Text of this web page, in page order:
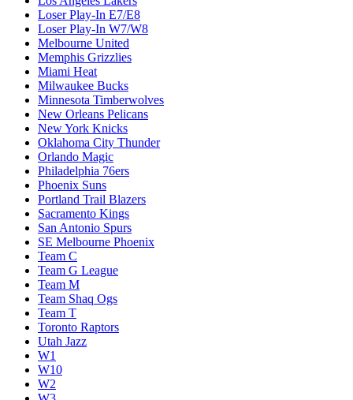
Loser Play-In E7/E8
Loser Play-In W7/W8
Melbourne United
Memphis Grizzlies
Miami Heat
Milwaukee Bucks
Minnesota Timberwolves
New Orleans Pelicans
New York Knicks
Oklahoma City Thunder
Orlando Magic
Philadelphia 76ers
Phoenix Suns
Portland Trail Blazers
Sacramento Kings
San Antonio Spurs
SE Melbourne Phoenix
Team C
Team G League
Team M
Team Shaq Ogs
Team T
Toronto Raptors
Utah Jazz
W1
W10
W2